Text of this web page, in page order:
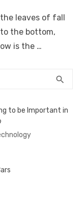
leaves of fall
the bottom,
is the …
search
to be Important in